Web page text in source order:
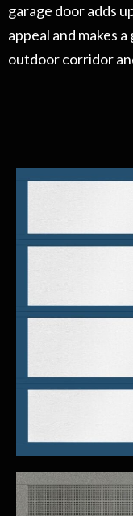
garage door adds
appeal and makes
outdoor corridor